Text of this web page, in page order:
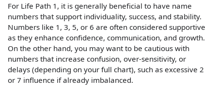
For Life Path 1, it is generally beneficial to have name
numbers that support individuality, success, and stability.
Numbers like 1, 3, 5, or 6 are often considered supportive
as they enhance confidence, communication, and growth.
On the other hand, you may want to be cautious with
numbers that increase confusion, over-sensitivity, or
delays (depending on your full chart), such as excessive 2
or 7 influence if already imbalanced.